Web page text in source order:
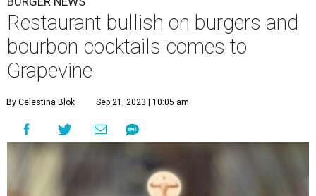
Restaurant bullish on burgers and
bourbon cocktails comes to
Grapevine
By Celestina Blok Sep 21, 2023 | 10:05 am